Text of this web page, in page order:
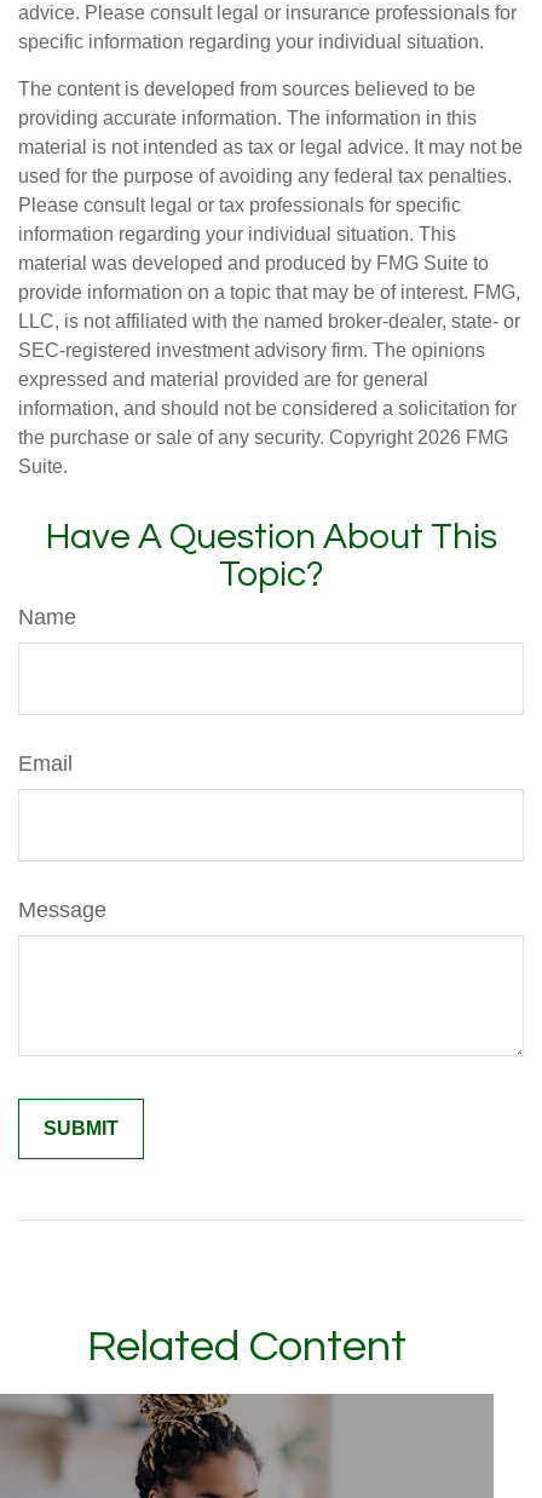
advice. Please consult legal or insurance professionals for
specific information regarding your individual situation.
The content is developed from sources believed to be
providing accurate information. The information in this
material is not intended as tax or legal advice. It may not be
used for the purpose of avoiding any federal tax penalties.
Please consult legal or tax professionals for specific
information regarding your individual situation. This
material was developed and produced by FMG Suite to
provide information on a topic that may be of interest. FMG,
LLC, is not affiliated with the named broker-dealer, state- or
SEC-registered investment advisory firm. The opinions
expressed and material provided are for general
information, and should not be considered a solicitation for
the purchase or sale of any security. Copyright 2026 FMG
Suite.
Have A Question About This
Topic?
Name
Email
Message
Related Content